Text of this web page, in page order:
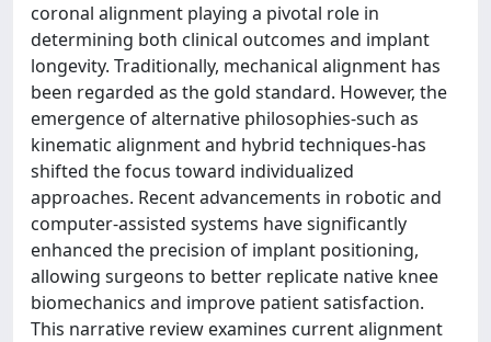
coronal alignment playing a pivotal role in
determining both clinical outcomes and implant
longevity. Traditionally, mechanical alignment has
been regarded as the gold standard. However, the
emergence of alternative philosophies-such as
kinematic alignment and hybrid techniques-has
shifted the focus toward individualized
approaches. Recent advancements in robotic and
computer-assisted systems have significantly
enhanced the precision of implant positioning,
allowing surgeons to better replicate native knee
biomechanics and improve patient satisfaction.
This narrative review examines current alignment